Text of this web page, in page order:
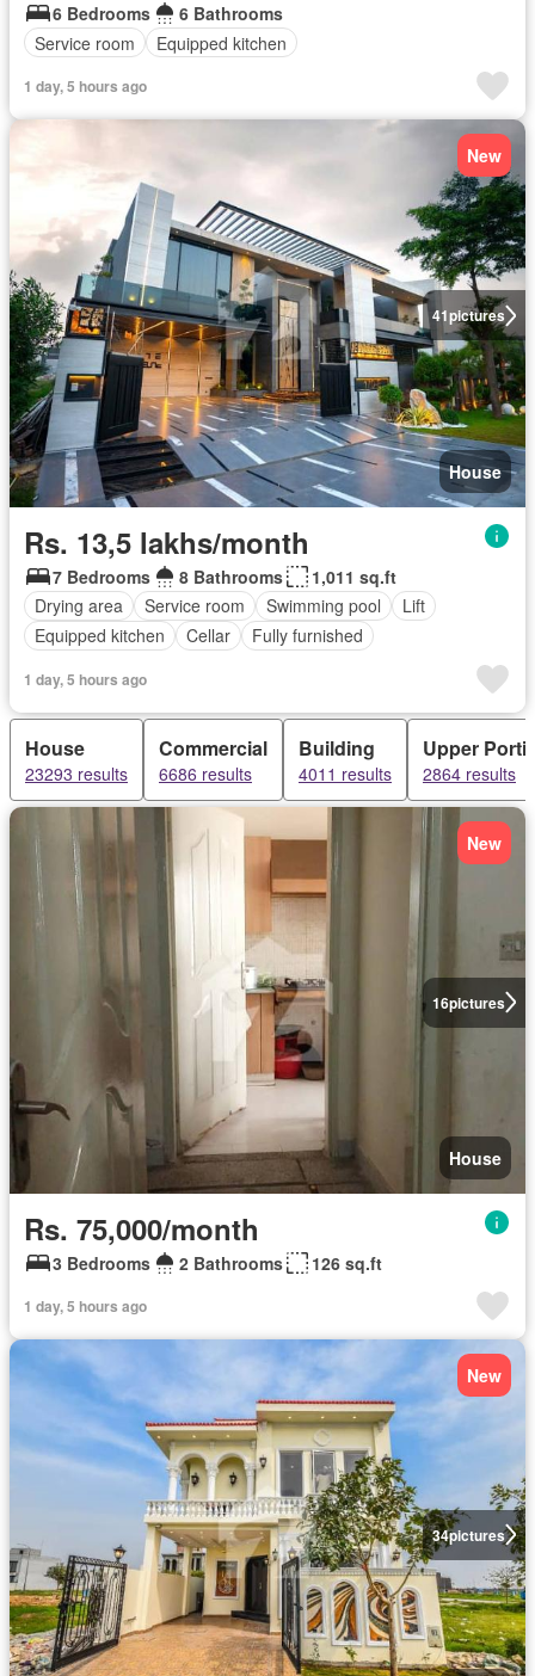
6 Bedrooms
6 Bathrooms
Service room
Equipped kitchen
1 day, 5 hours ago
41pictures
New
House
Rs. 13,5 lakhs/month
7 Bedrooms 8 Bathrooms
1,011 sq.ft
Drying area
Service room Swimming pool
Lift
Equipped kitchen
Cellar Fully furnished
1 day, 5 hours ago
House
23293 results
Commercial
6686 results
Building
4011 results
Upper
2864 results
16pictures
New
House
Rs. 75,000/month
3 Bedrooms 2 Bathrooms 126 sq.ft
1 day, 5 hours ago
34pictures
New